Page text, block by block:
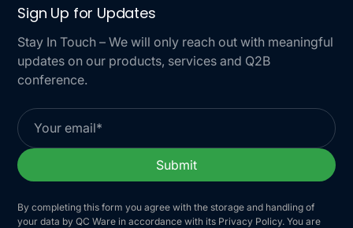
Sign Up for Updates
Stay In Touch – We will only reach out with meaningful
updates on our products, services and Q2B
conference.
By completing this form you agree with the storage and handling of
your data by QC Ware in accordance with its Privacy Policy. You are